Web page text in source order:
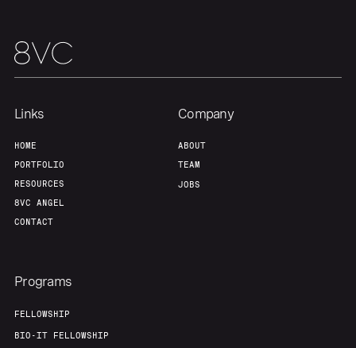
Links
HOME
PORTFOLIO
RESOURCES
8VC ANGEL
CONTACT
Company
ABOUT
TEAM
JOBS
Programs
FELLOWSHIP
BIO-IT FELLOWSHIP